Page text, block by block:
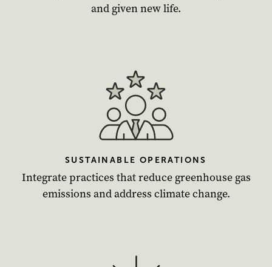
and given new life.
SUSTAINABLE OPERATIONS
Integrate practices that reduce greenhouse gas
emissions and address climate change.